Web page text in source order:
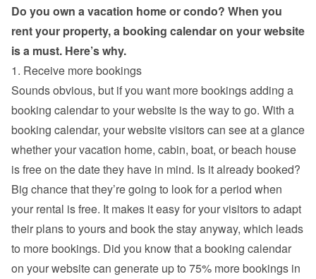
Do you own a vacation home or condo? When you
rent your property, a booking calendar on your website
is a must. Here’s why.
1. Receive more bookings
Sounds obvious, but if you want more bookings adding a
booking calendar to your website is the way to go. With a
booking calendar, your website visitors can see at a glance
whether your vacation home, cabin, boat, or beach house
is free on the date they have in mind. Is it already booked?
Big chance that they’re going to look for a period when
your rental is free. It makes it easy for your visitors to adapt
their plans to yours and book the stay anyway, which leads
to more bookings. Did you know that a booking calendar
on your website can generate up to 75% more bookings in